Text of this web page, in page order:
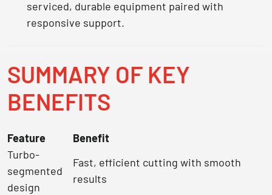
serviced, durable equipment paired with
responsive support.
SUMMARY OF KEY
BENEFITS
Feature
Benefit
Turbo-
segmented
design
Fast, efficient cutting with smooth
results